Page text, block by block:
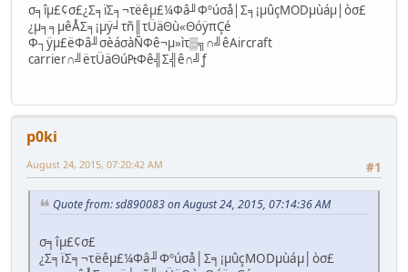
σ╕îµ£¢σ£¿Σ╕ïΣ╕¬τëêµ£¼Φâ╜Φºúσå│Σ╕¡µûçMODµùáµ│òσ£
¿µ╕╕µêÅΣ╕¡µÿ╛τñ║τÜäΘù«ΘóÿπÇé
Φ┐ÿµ£ëΦâ╜σèáσàÑΦê¬µ»ìτ▒╗∩╝êAircraft
carrier∩╝ëτÜäΘú₧Φê╣Σ╣ê∩╝ƒ
p0ki
#1
August 24, 2015, 07:20:42 AM
Quote from: sd890083 on August 24, 2015, 07:14:36 AM
σ╕îµ£¢σ£
¿Σ╕ïΣ╕¬τëêµ£¼Φâ╜Φºúσå│Σ╕¡µûçMODµùáµ│òσ£